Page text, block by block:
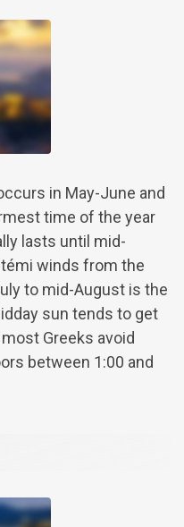
in May-June and
time of the year
lasts until mid-
winds from the
to mid-August is the
sun tends to get
Greeks avoid
between 1:00 and